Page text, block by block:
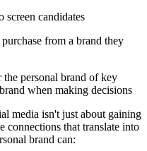
screen candidates
from a brand they
the personal brand of key
when making decisions
media isn't just about gaining
connections that translate into
brand can: